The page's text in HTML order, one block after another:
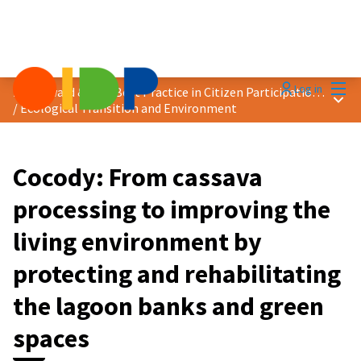
Log in
2025 Award &quot;Best Practice in Citizen Participation&quot;
/Ecological Transition and Environment
Main
Cocody: From cassava
processing to improving the
living environment by
protecting and rehabilitating
the lagoon banks and green
spaces